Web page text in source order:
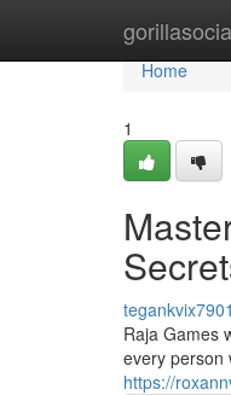
Home
Home
1
Raja Games
every person
https://